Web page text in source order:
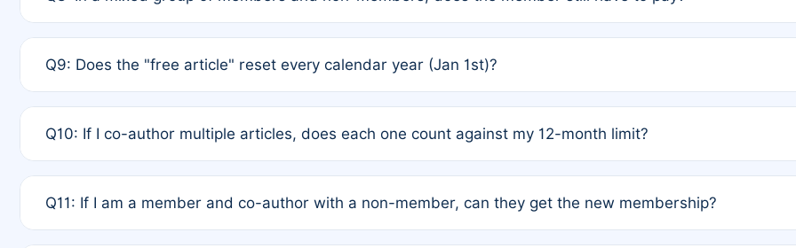
authors agree on the recipient prior to submission to avoid disputes.
is at the discretion of the research team.
Q9: Does the "free article" reset every calendar year (Jan 1st)?
Q10: If I co-author multiple articles, does each one count against my 12-month limit?
standard or discounted rate do not affect your waiver eligibility.
Q11: If I am a member and co-author with a non-member, can they get the new membership?